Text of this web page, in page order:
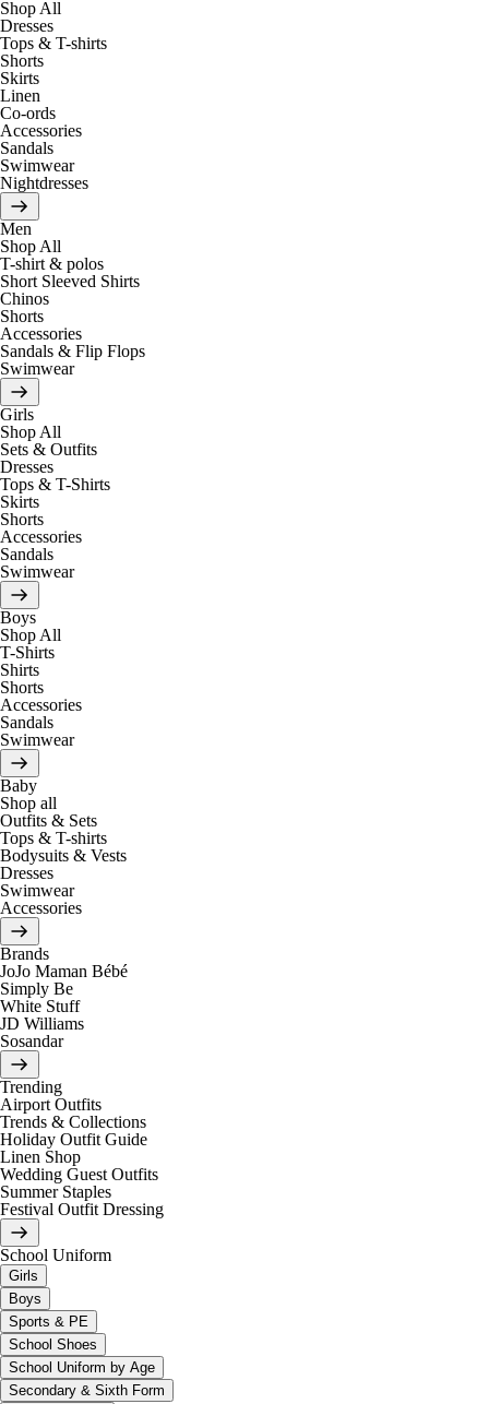
Shop All
Dresses
Tops & T-shirts
Shorts
Skirts
Linen
Co-ords
Accessories
Sandals
Swimwear
Nightdresses
Men
Shop All
T-shirt & polos
Short Sleeved Shirts
Chinos
Shorts
Accessories
Sandals & Flip Flops
Swimwear
Girls
Shop All
Sets & Outfits
Dresses
Tops & T-Shirts
Skirts
Shorts
Accessories
Sandals
Swimwear
Boys
Shop All
T-Shirts
Shirts
Shorts
Accessories
Sandals
Swimwear
Baby
Shop all
Outfits & Sets
Tops & T-shirts
Bodysuits & Vests
Dresses
Swimwear
Accessories
Brands
JoJo Maman Bébé
Simply Be
White Stuff
JD Williams
Sosandar
Trending
Airport Outfits
Trends & Collections
Holiday Outfit Guide
Linen Shop
Wedding Guest Outfits
Summer Staples
Festival Outfit Dressing
School Uniform
Girls
Boys
Sports & PE
School Shoes
School Uniform by Age
Secondary & Sixth Form